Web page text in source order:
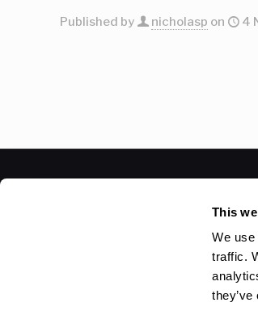
This
We
traffic.
Published by nicholasp on 4